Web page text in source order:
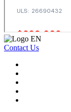
Contact Us